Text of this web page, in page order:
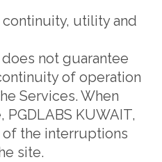
continuity, utility and
does not guarantee
of operation
Services. When
KUWAIT,
the interruptions
site.